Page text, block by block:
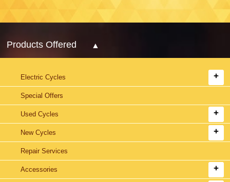
Products Offered
Electric Cycles
Special Offers
Used Cycles
New Cycles
Repair Services
Accessories